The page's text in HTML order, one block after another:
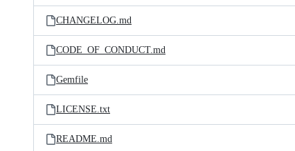
CHANGELOG.md
CODE_OF_CONDUCT.md
Gemfile
LICENSE.txt
README.md